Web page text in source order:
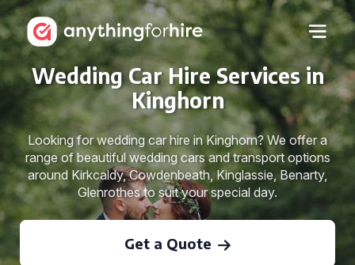
Wedding Car Hire Services in
Kinghorn
Looking for wedding car hire in Kinghorn? We offer a
range of beautiful wedding cars and transport options
around Kirkcaldy, Cowdenbeath, Kinglassie, Benarty,
Glenrothes to suit your special day.
Get a Quote